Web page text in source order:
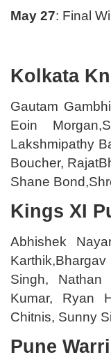
May 27: Final
Kolkata
Gautam
Eoin
Lakshmipathy
Boucher,
Shane
Kings XI
Abhishek
Singh, Nathan
Kumar, Ryan
Chitnis, Sunny
Pune